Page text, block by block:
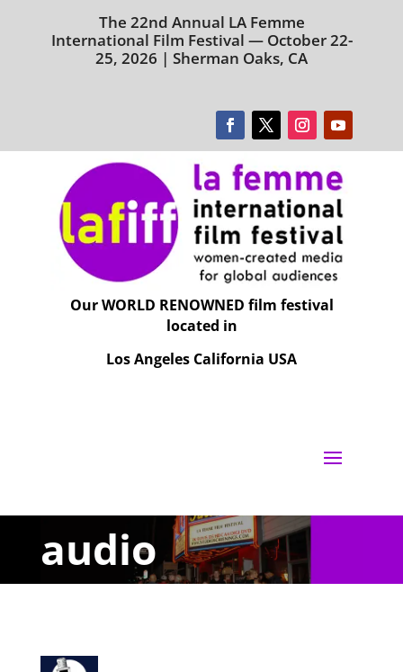
The 22nd Annual LA Femme
International Film Festival — October 22-
25, 2026 | Sherman Oaks, CA
Our WORLD RENOWNED film festival
located in
Los Angeles California USA
audio